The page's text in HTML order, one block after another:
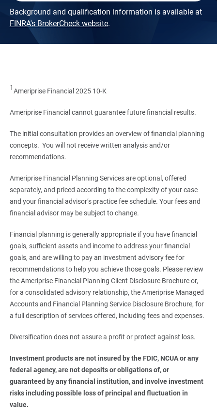
Background and qualification information is available at
FINRA's BrokerCheck website.
1Ameriprise Financial 2025 10-K
Ameriprise Financial cannot guarantee future financial results.
The initial consultation provides an overview of financial planning
concepts. You will not receive written analysis and/or
recommendations.
Ameriprise Financial Planning Services are optional, offered
separately, and priced according to the complexity of your case
and your financial advisor’s practice fee schedule. Your fees and
financial advisor may be subject to change.
Financial planning is generally appropriate if you have financial
goals, sufficient assets and income to address your financial
goals, and are willing to pay an investment advisory fee for
recommendations to help you achieve those goals. Please review
the Ameriprise Financial Planning Client Disclosure Brochure or,
for a consolidated advisory relationship, the Ameriprise Managed
Accounts and Financial Planning Service Disclosure Brochure, for
a full description of services offered, including fees and expenses.
Diversification does not assure a profit or protect against loss.
Investment products are not insured by the FDIC, NCUA or any
federal agency, are not deposits or obligations of, or
guaranteed by any financial institution, and involve investment
risks including possible loss of principal and fluctuation in
value.